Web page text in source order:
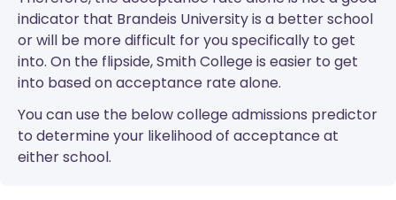
indicator that Brandeis University is a better school
or will be more difficult for you specifically to get
into. On the flipside, Smith College is easier to get
into based on acceptance rate alone.
You can use the below college admissions predictor
to determine your likelihood of acceptance at
either school.